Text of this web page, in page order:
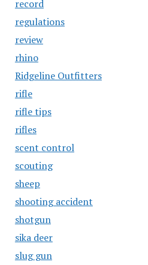
record
regulations
review
rhino
Ridgeline Outfitters
rifle
rifle tips
rifles
scent control
scouting
sheep
shooting accident
shotgun
sika deer
slug gun